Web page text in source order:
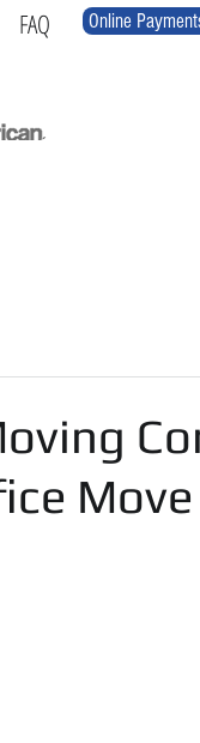
FAQ Online
Move